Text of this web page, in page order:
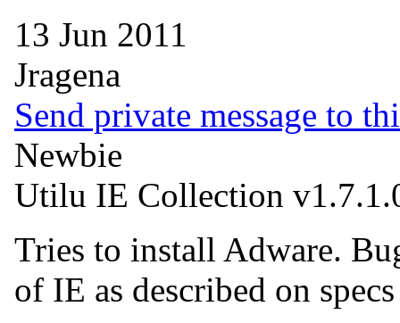
13 Jun 2011
Jragena
Send private message to
Newbie
Utilu IE Collection
Tries to install Adware.
of IE as described on